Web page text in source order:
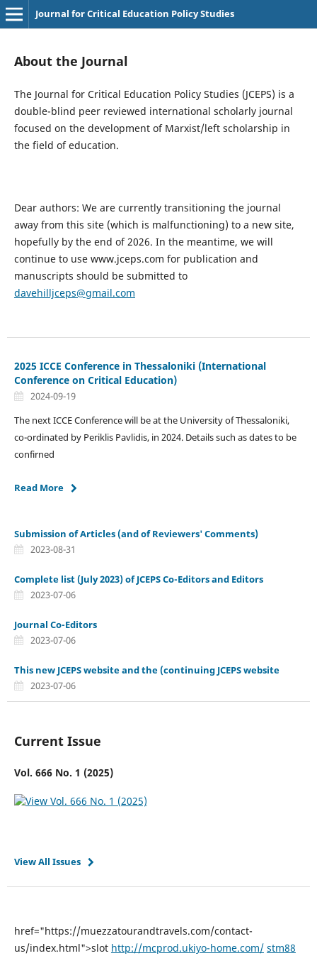
Journal for Critical Education Policy Studies
About the Journal
The Journal for Critical Education Policy Studies (JCEPS) is a
double-blind peer reviewed international scholarly journal
focused on the development of Marxist/left scholarship in
the field of education.
Dear authors: We are currently transitioning the journal
away from this site (which is malfunctioning) to a new site,
hopefully by the end of 2026. In the meantime, we will
continue to use www.jceps.com for publication and
manuscripts should be submitted to
davehilljceps@gmail.com
2025 ICCE Conference in Thessaloniki (International
Conference on Critical Education)
2024-09-19
The next ICCE Conference will be at the University of Thessaloniki,
co-ordinated by Periklis Pavlidis, in 2024. Details such as dates to be
confirned
Read More
Submission of Articles (and of Reviewers' Comments)
2023-08-31
Complete list (July 2023) of JCEPS Co-Editors and Editors
2023-07-06
Journal Co-Editors
2023-07-06
This new JCEPS website and the (continuing JCEPS website
2023-07-06
Current Issue
Vol. 666 No. 1 (2025)
View All Issues
href="https://muezzatourandtravels.com/contact-
us/index.html">slot http://mcprod.ukiyo-home.com/ stm88